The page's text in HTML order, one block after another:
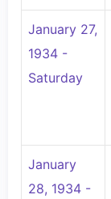
January 27,
1934 -
Saturday
January
28, 1934 -